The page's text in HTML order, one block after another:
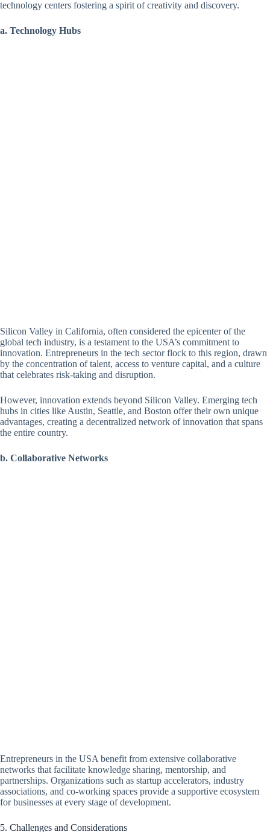
technology centers fostering a spirit of creativity and discovery.
a. Technology Hubs
Silicon Valley in California, often considered the epicenter of the
global tech industry, is a testament to the USA’s commitment to
innovation. Entrepreneurs in the tech sector flock to this region, drawn
by the concentration of talent, access to venture capital, and a culture
that celebrates risk-taking and disruption.
However, innovation extends beyond Silicon Valley. Emerging tech
hubs in cities like Austin, Seattle, and Boston offer their own unique
advantages, creating a decentralized network of innovation that spans
the entire country.
b. Collaborative Networks
Entrepreneurs in the USA benefit from extensive collaborative
networks that facilitate knowledge sharing, mentorship, and
partnerships. Organizations such as startup accelerators, industry
associations, and co-working spaces provide a supportive ecosystem
for businesses at every stage of development.
5. Challenges and Considerations